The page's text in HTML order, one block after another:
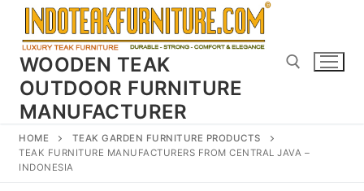
Skip
content
WOODEN TEAK
OUTDOOR FURNITURE
MANUFACTURER
HOME
TEAK GARDEN FURNITURE PRODUCTS
TEAK FURNITURE MANUFACTURERS FROM CENTRAL JAVA –
INDONESIA